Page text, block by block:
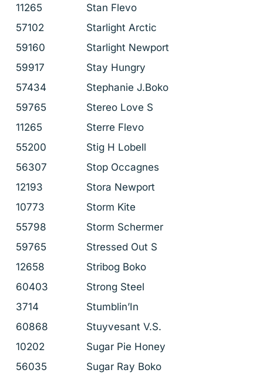
11265
Stan Flevo
57102
Starlight Arctic
59160
Starlight Newport
59917
Stay Hungry
57434
Stephanie J.Boko
59765
Stereo Love S
11265
Sterre Flevo
55200
Stig H Lobell
56307
Stop Occagnes
12193
Stora Newport
10773
Storm Kite
55798
Storm Schermer
59765
Stressed Out S
12658
Stribog Boko
60403
Strong Steel
3714
Stumblin’In
60868
Stuyvesant V.S.
10202
Sugar Pie Honey
56035
Sugar Ray Boko